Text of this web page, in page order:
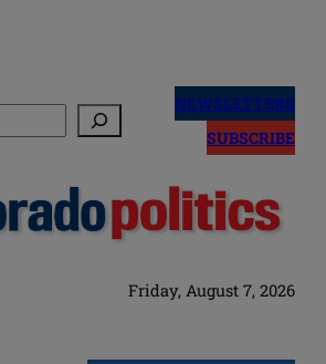
NEWSLETTERS
SUBSCRIBE
Friday, August 7, 2026